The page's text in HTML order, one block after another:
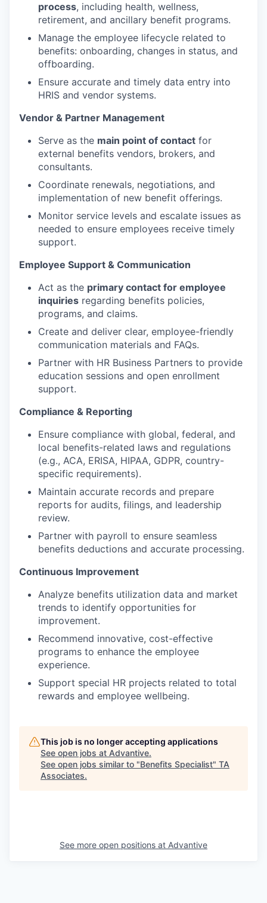
process, including health, wellness,
retirement, and ancillary benefit programs.
Manage the employee lifecycle related to
benefits: onboarding, changes in status, and
offboarding.
Ensure accurate and timely data entry into
HRIS and vendor systems.
Vendor & Partner Management
Serve as the main point of contact for
external benefits vendors, brokers, and
consultants.
Coordinate renewals, negotiations, and
implementation of new benefit offerings.
Monitor service levels and escalate issues as
needed to ensure employees receive timely
support.
Employee Support & Communication
Act as the primary contact for employee
inquiries regarding benefits policies,
programs, and claims.
Create and deliver clear, employee-friendly
communication materials and FAQs.
Partner with HR Business Partners to provide
education sessions and open enrollment
support.
Compliance & Reporting
Ensure compliance with global, federal, and
local benefits-related laws and regulations
(e.g., ACA, ERISA, HIPAA, GDPR, country-
specific requirements).
Maintain accurate records and prepare
reports for audits, filings, and leadership
review.
Partner with payroll to ensure seamless
benefits deductions and accurate processing.
Continuous Improvement
Analyze benefits utilization data and market
trends to identify opportunities for
improvement.
Recommend innovative, cost-effective
programs to enhance the employee
experience.
Support special HR projects related to total
rewards and employee wellbeing.
This job is no longer accepting applications
See open jobs at Advantive.
See open jobs similar to "Benefits Specialist" TA
Associates.
See more open positions at Advantive